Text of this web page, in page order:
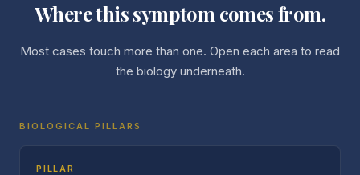
Where this symptom comes from.
Most cases touch more than one. Open each area to read
the biology underneath.
BIOLOGICAL PILLARS
PILLAR